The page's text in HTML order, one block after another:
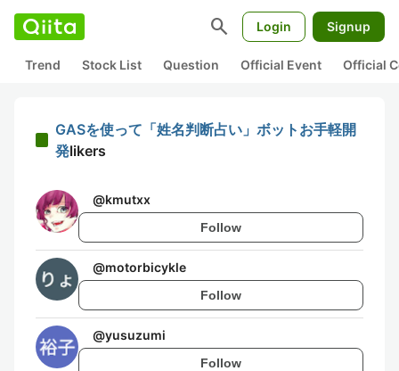
search Login Signup
Trend Stock List Question Official Event Official
GASを使って「姓名判断占い」ボットお手軽開
発likers
@kmutxx
Follow
@motorbicykle
Follow
@yusuzumi
Follow